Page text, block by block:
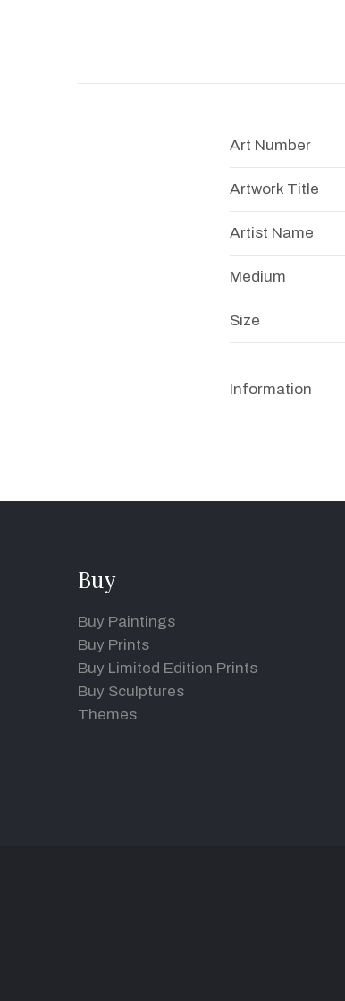
Art Number
Artwork Title
Artist Name
Medium
Size
Information
Buy
Buy Paintings
Buy Prints
Buy Limited Edition Prints
Buy Sculptures
Themes